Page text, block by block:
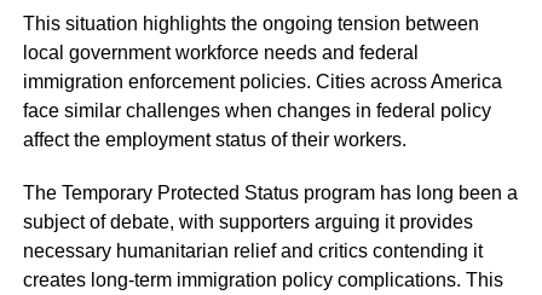
This situation highlights the ongoing tension between
local government workforce needs and federal
immigration enforcement policies. Cities across America
face similar challenges when changes in federal policy
affect the employment status of their workers.
The Temporary Protected Status program has long been a
subject of debate, with supporters arguing it provides
necessary humanitarian relief and critics contending it
creates long-term immigration policy complications. This